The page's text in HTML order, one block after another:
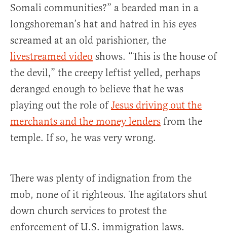
Somali communities?” a bearded man in a
longshoreman’s hat and hatred in his eyes
screamed at an old parishioner, the
livestreamed video shows. “This is the house of
the devil,” the creepy leftist yelled, perhaps
deranged enough to believe that he was
playing out the role ofJesus driving out the
merchants and the money lenders from the
temple. If so, he was very wrong.
There was plenty of indignation from the
mob, none of it righteous. The agitators shut
down church services to protest the
enforcement of U.S. immigration laws.